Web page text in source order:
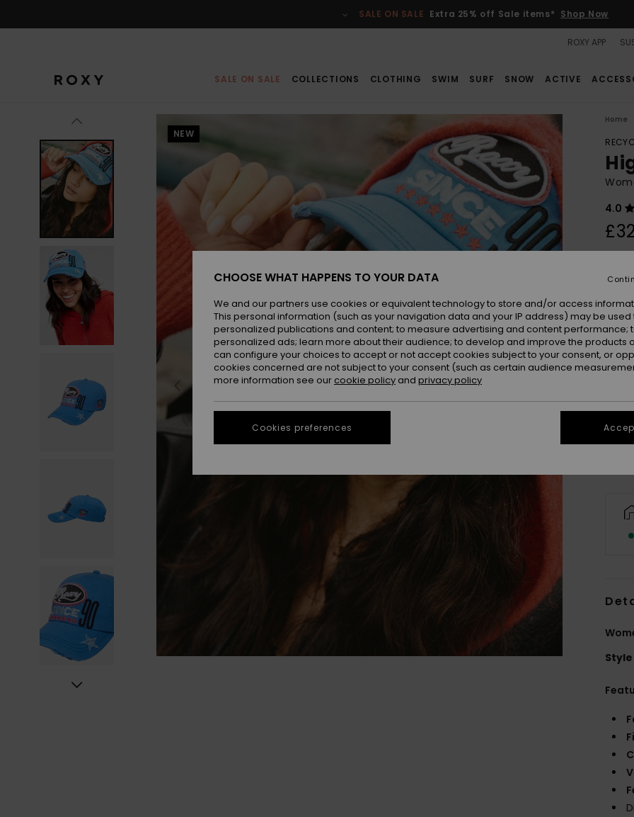
SALE ON SALE Extra 25% off Sale items* Shop Now
ROXY APP
SALE ON SALE COLLECTIONS CLOTHING SWIM SURF SNOW ACTIVE
NEW
Home
4.0
Colour
Style
CHOOSE WHAT HAPPENS TO YOUR DATA
We and our partners use cookies or equivalent technology to store and/or access
This personal information (such as your navigation data and your IP address) may be used
personalized publications and content; to measure advertising and content performance;
personalized ads; learn more about their audience; to develop and improve the products
can configure your choices to accept or not accept cookies subject to your consent, or
cookies concerned are not subject to your consent (such as certain audience
more information see our cookie policy and privacy policy
Cookies preferences